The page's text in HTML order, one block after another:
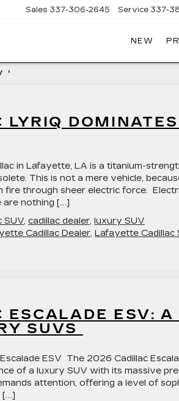
Sales 337-306-2645 Service 337-
NEW
'
in Lafayette, LA is a titanium-
This is not a mere vehicle,
fire through sheer electric force.
are nothing […]
SUV, cadillac dealer, luxury SUV
Cadillac Dealer, Lafayette Cadillac
ESV: A
SUVS
ESV The 2026 Cadillac
of a luxury SUV with its massive
attention, offering a level of
[…]